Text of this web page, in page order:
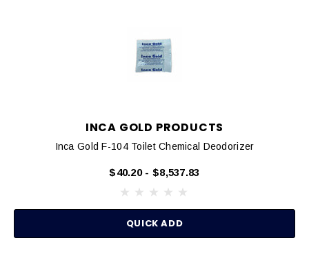
INCA GOLD PRODUCTS
Inca Gold F-104 Toilet Chemical Deodorizer
$40.20 - $8,537.83
QUICK ADD